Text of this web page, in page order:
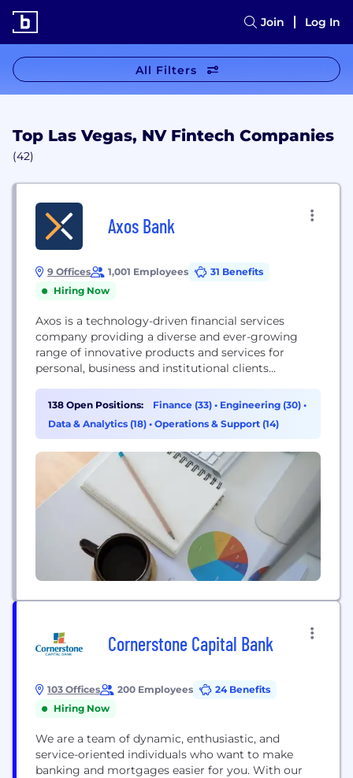
Join Log In
All Filters
Top Las Vegas, NV Fintech Companies
(42)
Axos Bank
9 Offices 1,001 Employees
31 Benefits
Hiring Now
Axos is a technology-driven financial services
company providing a diverse and ever-growing
range of innovative products and services for
personal, business and institutional clients
members, a clearly defined set of values and a
culture that is both meritocratic and self-
governing, we are transforming banking as we
Banking...
138 Open Positions: Finance (33) • Engineering (30) •
Data & Analytics (18) • Operations & Support (14)
Cornerstone Capital Bank
103 Offices 200 Employees
24 Benefits
Hiring Now
We are a team of dynamic, enthusiastic, and
service-oriented individuals who want to make
banking and mortgages easier for you. With our